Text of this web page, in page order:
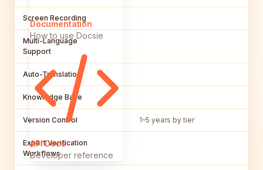
Documentation
How to use Docsie
API Docs
Developer reference
Screen Recording
Multi-Language
Support
Auto-Translation
Knowledge Base
Version Control 1–5 years by tier
Expert Verification
Workflows